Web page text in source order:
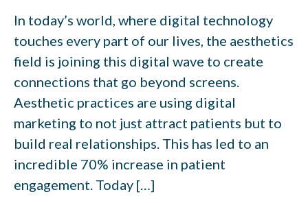
In today’s world, where digital technology
touches every part of our lives, the aesthetics
field is joining this digital wave to create
connections that go beyond screens.
Aesthetic practices are using digital
marketing to not just attract patients but to
build real relationships. This has led to an
incredible 70% increase in patient
engagement. Today […]